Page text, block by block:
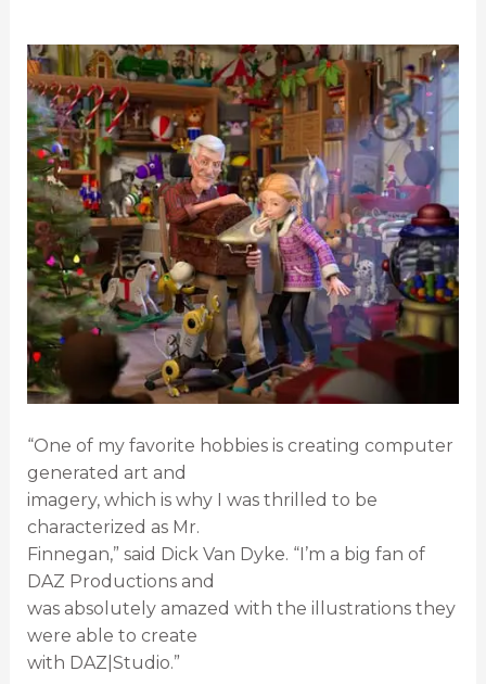
“One of my favorite hobbies is creating computer
generated art and
imagery, which is why I was thrilled to be
characterized as Mr.
Finnegan,” said Dick Van Dyke. “I’m a big fan of
DAZ Productions and
was absolutely amazed with the illustrations they
were able to create
with DAZ|Studio.”